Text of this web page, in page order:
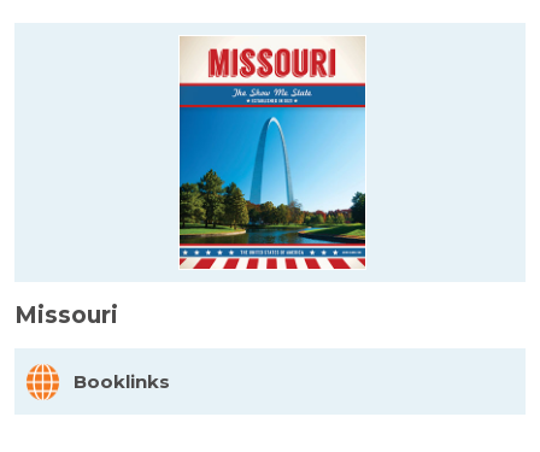
Missouri
Booklinks